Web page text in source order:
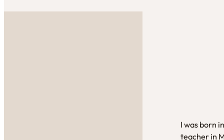
I was born
teacher in